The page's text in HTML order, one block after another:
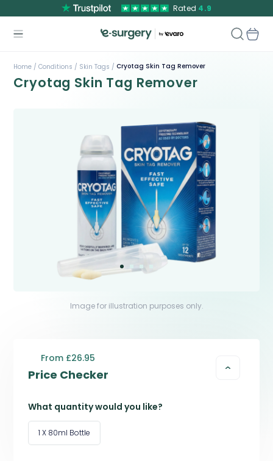
Rated 4.9
Home / Conditions / Skin Tags / Cryotag Skin Tag Remover
Cryotag Skin Tag Remover
Image for illustration purposes only.
Price Checker
From £26.95
What quantity would you like?
1 X 80ml Bottle